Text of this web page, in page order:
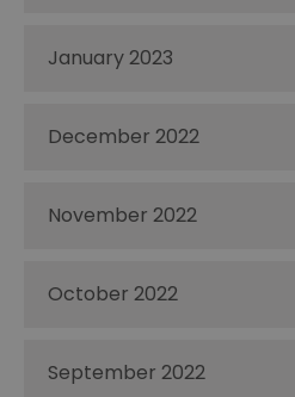
January 2023
December 2022
November 2022
October 2022
September 2022